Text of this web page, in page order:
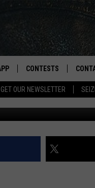
GET OUR NEWSLETTER
ANDROID
CONTESTS
CONTEST RULES
CONTEST SUPPORT
SEND
ARE